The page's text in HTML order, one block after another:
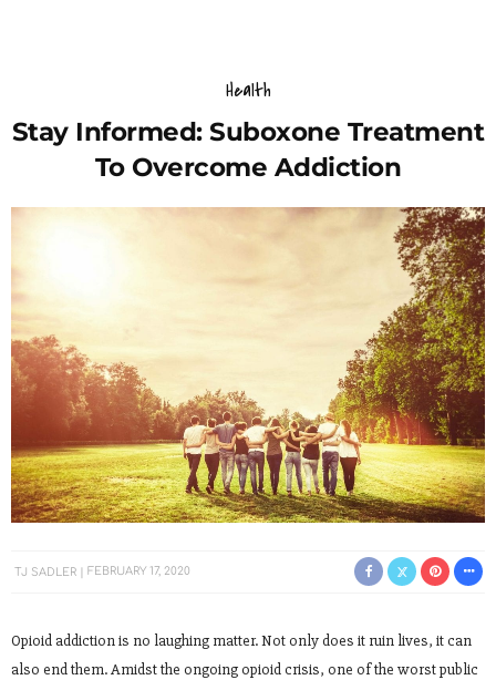
Health
Stay Informed: Suboxone Treatment
To Overcome Addiction
TJ SADLER FEBRUARY 17, 2020
Opioid addiction is no laughing matter. Not only does it ruin lives, it can
also end them. Amidst the ongoing opioid crisis, one of the worst public